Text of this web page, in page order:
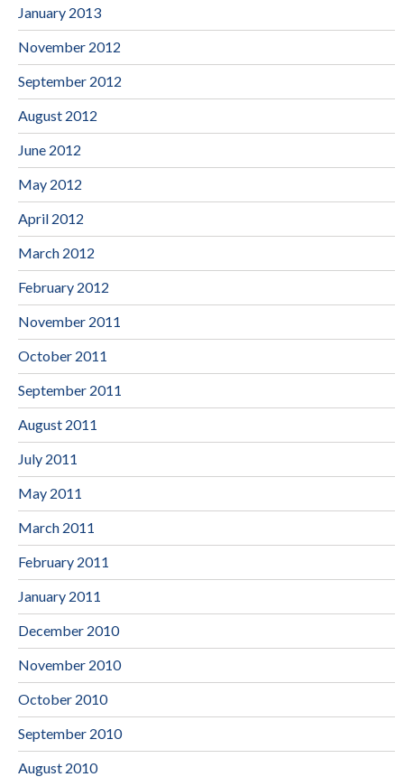
January 2013
November 2012
September 2012
August 2012
June 2012
May 2012
April 2012
March 2012
February 2012
November 2011
October 2011
September 2011
August 2011
July 2011
May 2011
March 2011
February 2011
January 2011
December 2010
November 2010
October 2010
September 2010
August 2010